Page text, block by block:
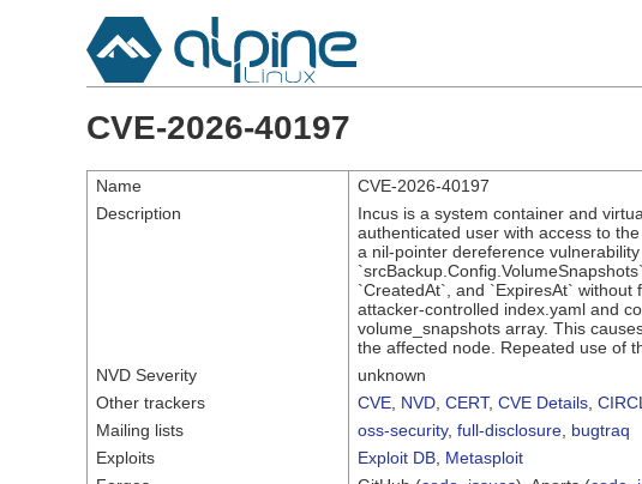
CVE-2026-40197
Name
CVE-2026-40197
Description
Incus is a system container and
authenticated user with access to
a nil-pointer dereference
`CreatedAt`, and `ExpiresAt`
attacker-controlled index.yaml and
volume_snapshots array. This
the affected node. Repeated use of
NVD Severity
unknown
Other trackers
CVE NVD CERT, CVE Details CIRCL
Mailing lists
oss-security, full-disclosure bugtraq
Exploits
Exploit DB Metasploit